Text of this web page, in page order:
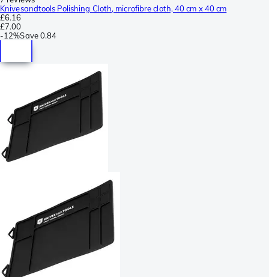
Knivesandtools Polishing Cloth, microfibre cloth, 40 cm x 40 cm
£6.16
£7.00
-12%Save0.84